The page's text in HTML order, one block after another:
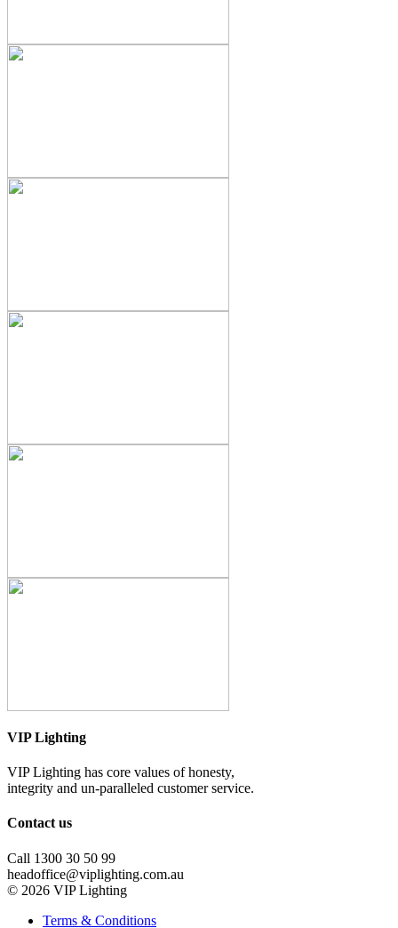
VIP Lighting
VIP Lighting has core values of honesty,
integrity and un-paralleled customer service.
Contact us
Call 1300 30 50 99
headoffice@viplighting.com.au
© 2026 VIP Lighting
Terms & Conditions